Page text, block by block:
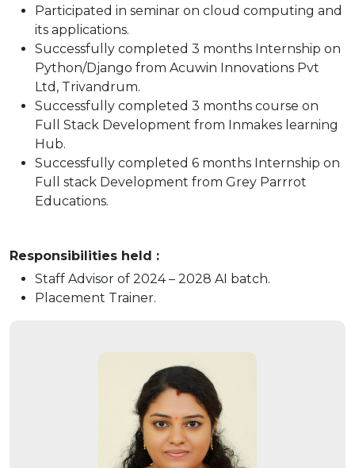
Participated in seminar on cloud computing and
its applications.
Successfully completed 3 months Internship on
Python/Django from Acuwin Innovations Pvt
Ltd, Trivandrum.
Successfully completed 3 months course on
Full Stack Development from Inmakes learning
Hub.
Successfully completed 6 months Internship on
Full stack Development from Grey Parrrot
Educations.
Responsibilities held :
Staff Advisor of 2024 – 2028 AI batch.
Placement Trainer.